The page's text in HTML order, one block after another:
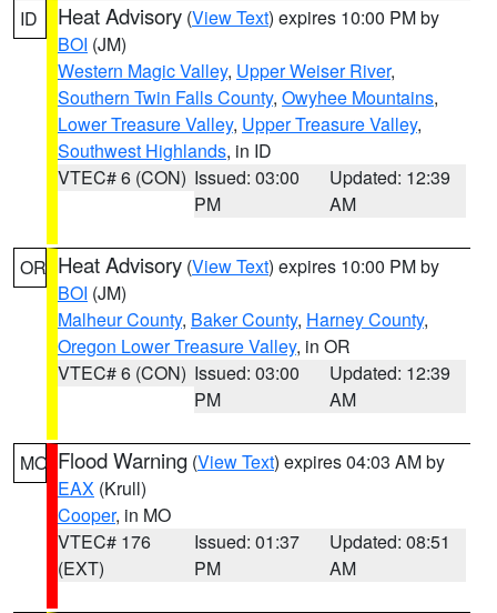
ID Heat Advisory (View Text) expires 10:00 PM by
BOI (JM)
Western Magic Valley, Upper Weiser River,
Southern Twin Falls County, Owyhee Mountains,
Lower Treasure Valley, Upper Treasure Valley,
Southwest Highlands, in ID
VTEC# 6 (CON) Issued: 03:00
PM
Updated: 12:39
AM
OR Heat Advisory (View Text) expires 10:00 PM by
BOI (JM)
Malheur County, Baker County, Harney County,
Oregon Lower Treasure Valley, in OR
VTEC# 6 (CON) Issued: 03:00
PM
Updated: 12:39
AM
MO Flood Warning (View Text) expires 04:03 AM by
EAX (Krull)
Cooper, in MO
VTEC# 176
(EXT)
Issued: 01:37
PM
Updated: 08:51
AM